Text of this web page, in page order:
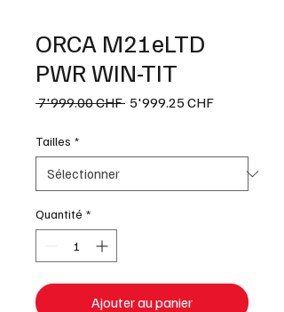
ORCA M21eLTD
PWR WIN-TIT
7'999.00 CHF Prix
5'999.25 CHFPrix
Tailles *
Quantité *
Ajouter au panier